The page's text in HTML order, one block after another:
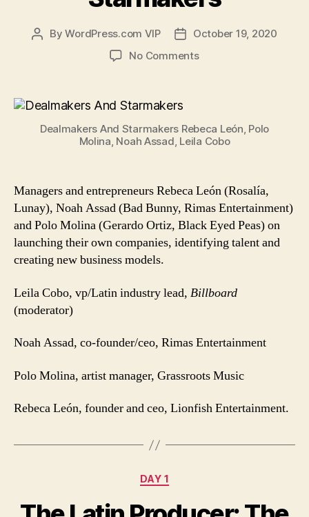
PostByWordPress.com VIP
Post
date
October 19, 2020
No Commentson
Dealmakers And Starmakers Rebeca León, Polo
Molina, Noah Assad, Leila Cobo
Managers and entrepreneurs Rebeca León (Rosalía,
Lunay), Noah Assad (Bad Bunny, Rimas Entertainment)
and Polo Molina (Gerardo Ortiz, Black Eyed Peas) on
launching their own companies, identifying talent and
creating new business models.
Leila Cobo, vp/Latin industry lead, Billboard
(moderator)
Noah Assad, co-founder/ceo, Rimas Entertainment
Polo Molina, artist manager, Grassroots Music
Rebeca León, founder and ceo, Lionfish Entertainment.
Categories
DAY 1